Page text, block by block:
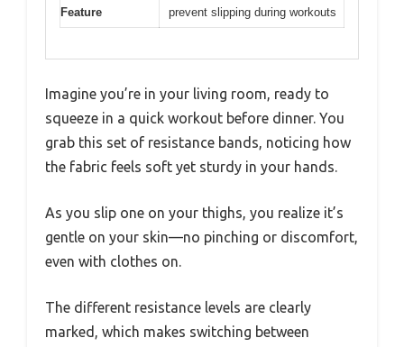
Feature
prevent slipping during workouts
Imagine you’re in your living room, ready to
squeeze in a quick workout before dinner. You
grab this set of resistance bands, noticing how
the fabric feels soft yet sturdy in your hands.
As you slip one on your thighs, you realize it’s
gentle on your skin—no pinching or discomfort,
even with clothes on.
The different resistance levels are clearly
marked, which makes switching between